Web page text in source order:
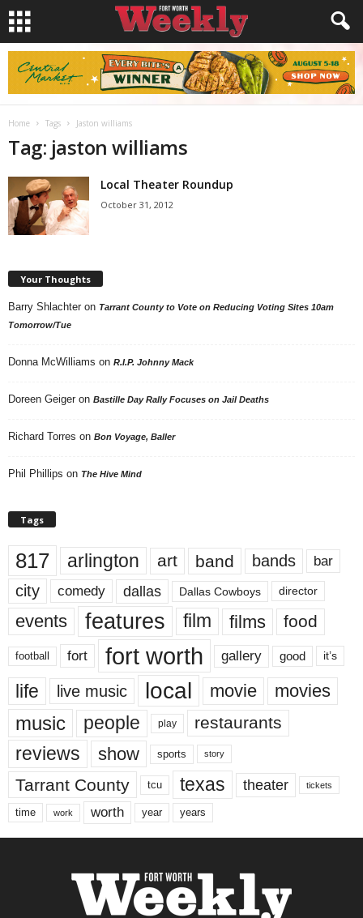
Home Tags Jaston williams
Tag: jaston williams
Local Theater Roundup
October 31, 2012
Your Thoughts
Barry Shlachter on Tarrant County to Vote on Reducing Voting Sites 10am
Tomorrow/Tue
Donna McWilliams on R.I.P. Johnny Mack
Doreen Geiger on Bastille Day Rally Focuses on Jail Deaths
Richard Torres on Bon Voyage, Baller
Phil Phillips on The Hive Mind
Tags
817 arlington art band bands bar
city comedy dallas Dallas Cowboys director
events features film films food
football fort fort worth gallery good it’s
life live music local movie movies
music people play restaurants
reviews show sports story
Tarrant County tcu texas theater tickets
time work worth year years